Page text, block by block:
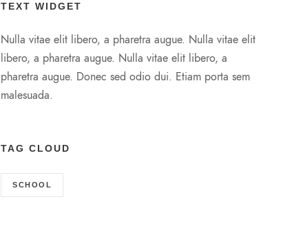
TEXT WIDGET
Nulla vitae elit libero, a pharetra augue. Nulla vitae elit
libero, a pharetra augue. Nulla vitae elit libero, a
pharetra augue. Donec sed odio dui. Etiam porta sem
malesuada.
TAG CLOUD
SCHOOL